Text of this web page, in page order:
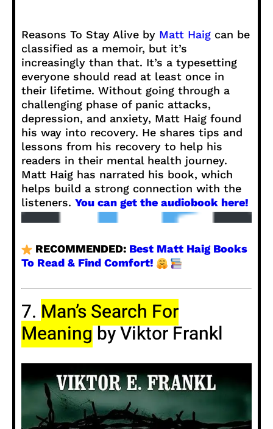
Reasons To Stay Alive by Matt Haig can be
classified as a memoir, but it’s
increasingly than that. It’s a typesetting
everyone should read at least once in
their lifetime. Without going through a
challenging phase of panic attacks,
depression, and anxiety, Matt Haig found
his way into recovery. He shares tips and
lessons from his recovery to help his
readers in their mental health journey.
Matt Haig has narrated his book, which
helps build a strong connection with the
listeners. You can get the audiobook here!
RECOMMENDED: Best Matt Haig Books
To Read & Find Comfort!
7. Man’s Search For
Meaningby Viktor Frankl